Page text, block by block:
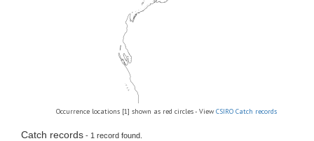
Occurrence locations [1] shown as red circles - View CSIRO Catch records
Catch records - 1 record found.